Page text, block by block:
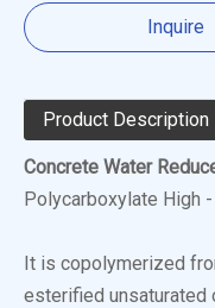
Inquire
Product Description
Concrete Water
Polycarboxylate High
It is copolymerized
esterified unsaturated